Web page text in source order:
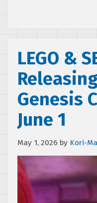
LEGO &
Genesis
June 1
May 1, 2026 by Kori-